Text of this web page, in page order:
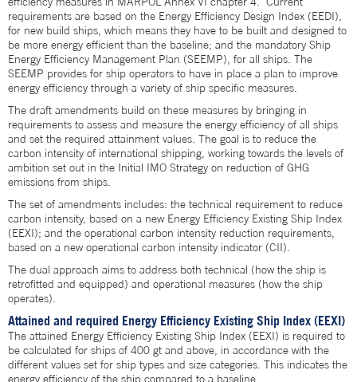
requirements are based on the Energy Efficiency Design Index (EEDI),
for new build ships, which means they have to be built and designed to
be more energy efficient than the baseline; and the mandatory Ship
Energy Efficiency Management Plan (SEEMP), for all ships. The
SEEMP provides for ship operators to have in place a plan to improve
energy efficiency through a variety of ship specific measures.
The draft amendments build on these measures by bringing in
requirements to assess and measure the energy efficiency of all ships
and set the required attainment values. The goal is to reduce the
carbon intensity of international shipping, working towards the levels of
ambition set out in the Initial IMO Strategy on reduction of GHG
emissions from ships.
The set of amendments includes: the technical requirement to reduce
carbon intensity, based on a new Energy Efficiency Existing Ship Index
(EEXI); and the operational carbon intensity reduction requirements,
based on a new operational carbon intensity indicator (CII).
The dual approach aims to address both technical (how the ship is
retrofitted and equipped) and operational measures (how the ship
operates).
Attained and required Energy Efficiency Existing Ship Index (EEXI)
The attained Energy Efficiency Existing Ship Index (EEXI) is required to
be calculated for ships of 400 gt and above, in accordance with the
different values set for ship types and size categories. This indicates the
energy efficiency of the ship compared to a baseline.